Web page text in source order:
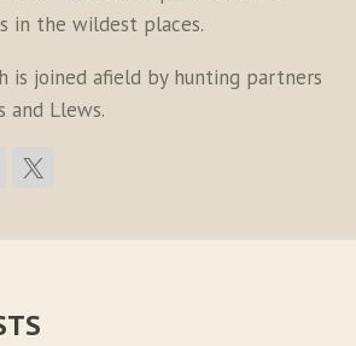
in the wildest places.
is joined afield by hunting partners
and Llews.